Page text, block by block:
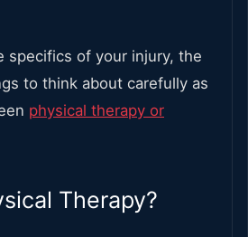
specifics of your injury, the
to think about carefully as
physical therapy or
Therapy?